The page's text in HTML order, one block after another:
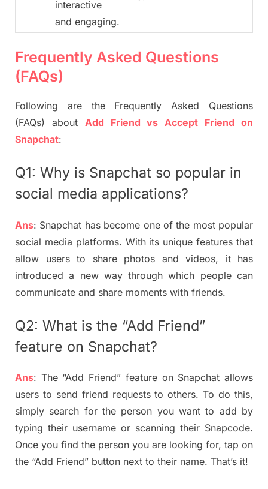
interactive
and engaging.
Frequently Asked Questions
(FAQs)
Following are the Frequently Asked Questions
(FAQs) about Add Friend vs Accept Friend on
Snapchat:
Q1: Why is Snapchat so popular in
social media applications?
Ans: Snapchat has become one of the most popular
social media platforms. With its unique features that
allow users to share photos and videos, it has
introduced a new way through which people can
communicate and share moments with friends.
Q2: What is the “Add Friend”
feature on Snapchat?
Ans: The “Add Friend” feature on Snapchat allows
users to send friend requests to others. To do this,
simply search for the person you want to add by
typing their username or scanning their Snapcode.
Once you find the person you are looking for, tap on
the “Add Friend” button next to their name. That’s it!